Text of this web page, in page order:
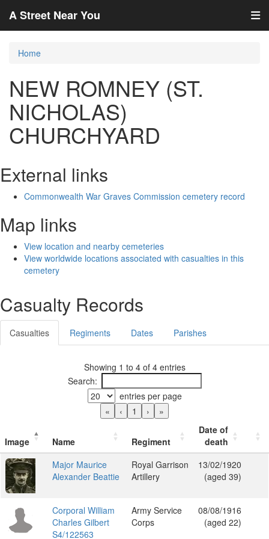
A Street Near You
Home
NEW ROMNEY (ST.
NICHOLAS)
CHURCHYARD
External links
Commonwealth War Graves Commission cemetery record
Map links
View location and nearby cemeteries
View worldwide locations associated with casualties in this
cemetery
Casualty Records
Casualties Regiments Dates Parishes
Showing 1 to 4 of 4 entries
Search:
entries per page
«
‹ 1 › »
Image Name Regiment
Date of
death
Major Maurice
Alexander Beattie
Royal Garrison
Artillery
13/02/1920
(aged 39)
Corporal William
Charles Gilbert
S4/122563
Army Service
Corps
08/08/1916
(aged 22)